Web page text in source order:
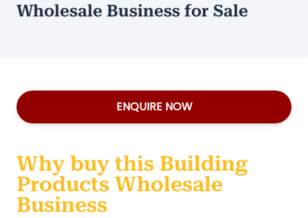
Wholesale Business for Sale
ENQUIRE NOW
Why buy this Building
Products Wholesale
Business